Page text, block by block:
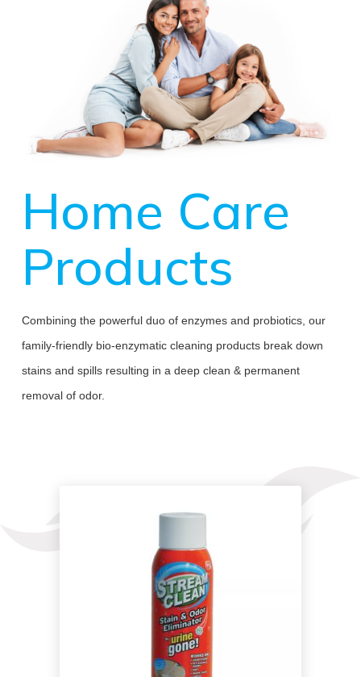
Home Care
Products
Combining the powerful duo of enzymes and probiotics, our
family-friendly bio-enzymatic cleaning products break down
stains and spills resulting in a deep clean & permanent
removal of odor.